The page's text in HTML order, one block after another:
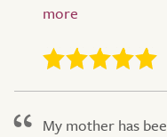
My mother has